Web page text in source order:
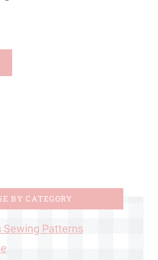
BY CATEGORY
Sewing Patterns